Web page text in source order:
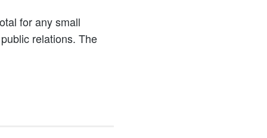
for any small
relations. The